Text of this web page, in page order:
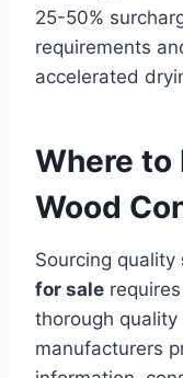
25-50%
requirements
accelerated
Where to
Wood
Sourcing quality
for sale
thorough
manufacturers